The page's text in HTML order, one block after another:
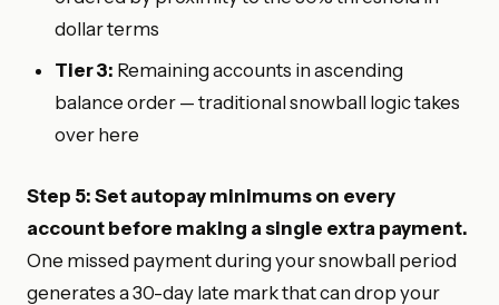
dollar terms
Tier 3: Remaining accounts in ascending
balance order — traditional snowball logic takes
over here
Step 5: Set autopay minimums on every
account before making a single extra payment.
One missed payment during your snowball period
generates a 30-day late mark that can drop your